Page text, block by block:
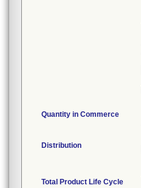
Quantity in Commerce
Distribution
Total Product Life Cycle